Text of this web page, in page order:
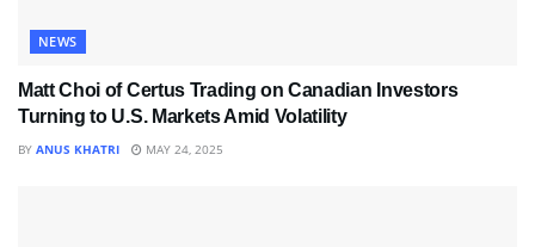
NEWS
Matt Choi of Certus Trading on Canadian Investors
Turning to U.S. Markets Amid Volatility
BY ANUS KHATRI MAY 24, 2025